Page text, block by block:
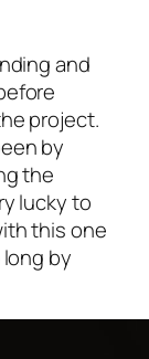
and
project.
by
the
lucky to
this one
by